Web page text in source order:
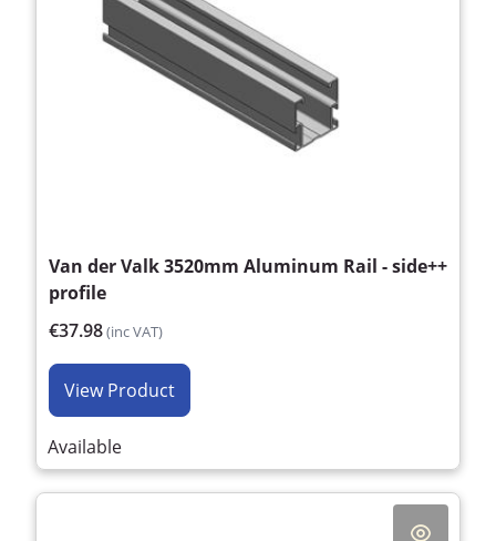
Van der Valk 3520mm Aluminum Rail - side++
profile
€37.98(inc VAT)
View Product
Available